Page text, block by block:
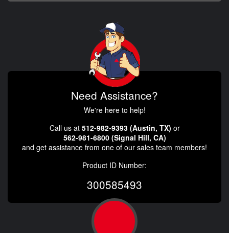
Need Assistance?
We're here to help!
Call us at 512-982-9393 (Austin, TX) or
562-981-6800 (Signal Hill, CA)
and get assistance from one of our sales team members!
Product ID Number:
300585493